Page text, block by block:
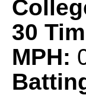
30
MPH: